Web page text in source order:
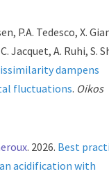
P.A. Tedesco, X.
Jacquet, A. Ruhi, S.
dampens
fluctuations. Oikos
. 2026. Best
acidification with